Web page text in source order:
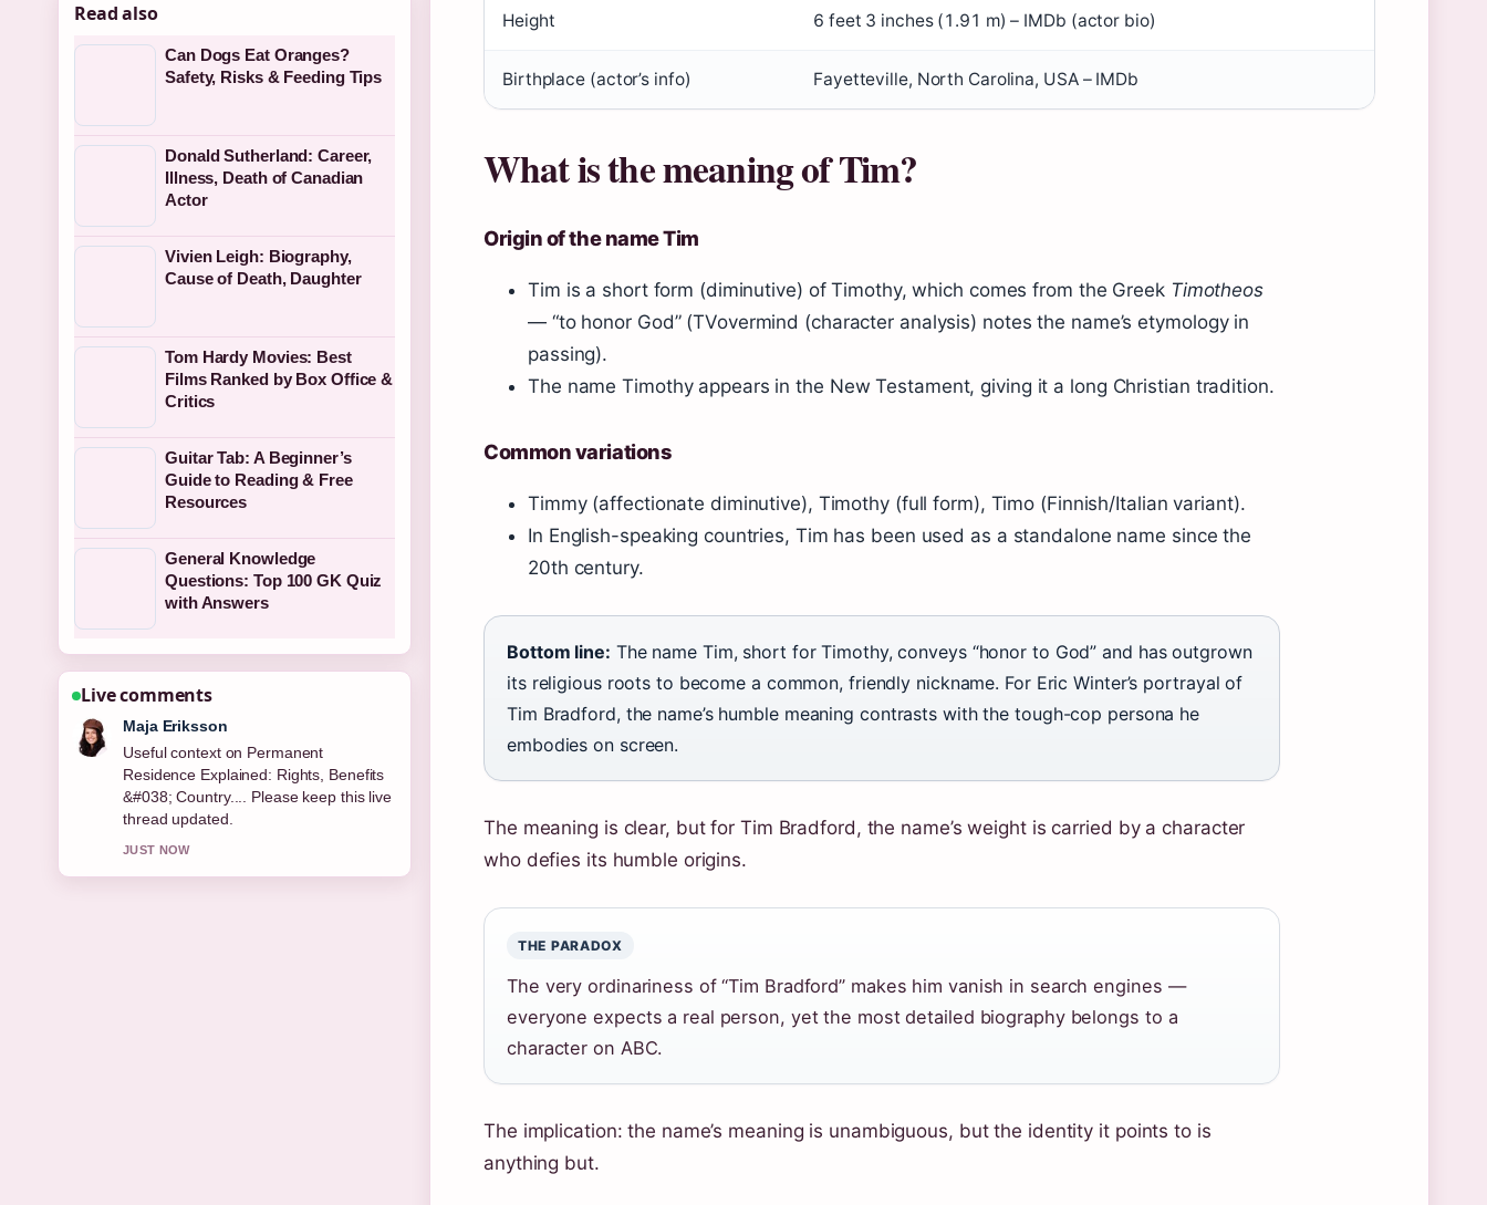
Height 6 feet 3 inches (1.91 m) – IMDb (actor bio)
Birthplace (actor’s info) Fayetteville, North Carolina, USA – IMDb
What is the meaning of Tim?
Origin of the name Tim
Tim is a short form (diminutive) of Timothy, which comes from the Greek Timotheos
— “to honor God” (TVovermind (character analysis) notes the name’s etymology in
passing).
The name Timothy appears in the New Testament, giving it a long Christian tradition.
Common variations
Timmy (affectionate diminutive), Timothy (full form), Timo (Finnish/Italian variant).
In English-speaking countries, Tim has been used as a standalone name since the
20th century.
Bottom line: The name Tim, short for Timothy, conveys “honor to God” and has outgrown
its religious roots to become a common, friendly nickname. For Eric Winter’s portrayal of
Tim Bradford, the name’s humble meaning contrasts with the tough-cop persona he
embodies on screen.
The meaning is clear, but for Tim Bradford, the name’s weight is carried by a character
who defies its humble origins.
THE PARADOX
The very ordinariness of “Tim Bradford” makes him vanish in search engines —
everyone expects a real person, yet the most detailed biography belongs to a
character on ABC.
The implication: the name’s meaning is unambiguous, but the identity it points to is
anything but.
Read also
Can Dogs Eat Oranges?
Safety, Risks & Feeding Tips
Donald Sutherland: Career,
Illness, Death of Canadian
Actor
Vivien Leigh: Biography,
Cause of Death, Daughter
Tom Hardy Movies: Best
Films Ranked by Box Office &
Critics
Guitar Tab: A Beginner’s
Guide to Reading & Free
Resources
General Knowledge
Questions: Top 100 GK Quiz
with Answers
Live comments
Noah Bennett
The reporting on Bridget McKenzie:
Age, Career, Partner, Children, Net...
feels solid and very easy to follow.
3 MIN AGO